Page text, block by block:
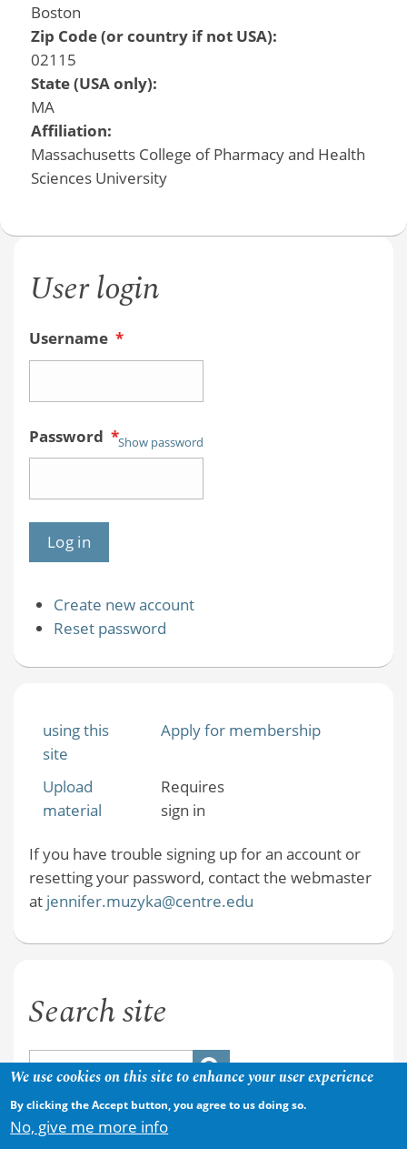
Boston
Zip Code (or country if not USA):
02115
State (USA only):
MA
Affiliation:
Massachusetts College of Pharmacy and Health
Sciences University
User login
Username *
Password *Show password
Create new account
Reset password
using this
site
Apply for membership
Upload
material
Requires
sign in
If you have trouble signing up for an account or
resetting your password, contact the webmaster
at jennifer.muzyka@centre.edu
Search site
We use cookies on this site to enhance your user experience
By clicking the Accept button, you agree to us doing so.
No, give me more info